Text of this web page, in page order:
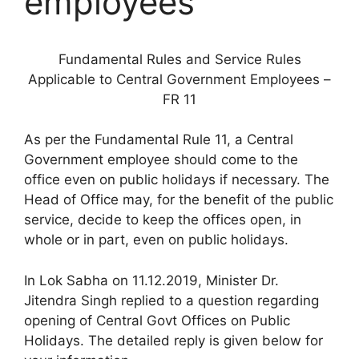
Fundamental Rules and Service Rules
Applicable to Central Government Employees –
FR 11
As per the Fundamental Rule 11, a Central
Government employee should come to the
office even on public holidays if necessary. The
Head of Office may, for the benefit of the public
service, decide to keep the offices open, in
whole or in part, even on public holidays.
In Lok Sabha on 11.12.2019, Minister Dr.
Jitendra Singh replied to a question regarding
opening of Central Govt Offices on Public
Holidays. The detailed reply is given below for